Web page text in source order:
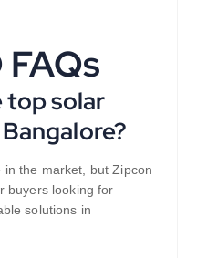
FAQs
top solar
the market, but Zipcon
buyers looking for
solutions in